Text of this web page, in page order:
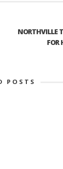
NORTHVILLE
FOR
POSTS